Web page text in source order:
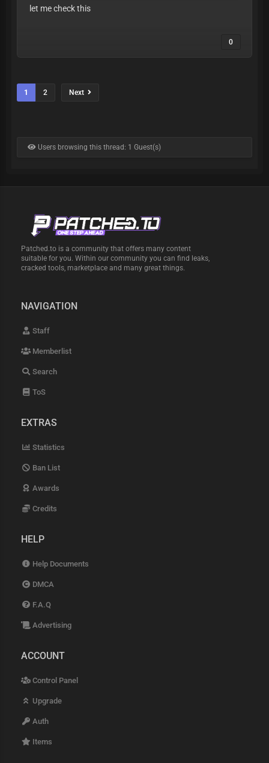
let me check this
0
1 2 Next
Users browsing this thread: 1 Guest(s)
Patched.to is a community that offers many content
suitable for you. Within our community you can find leaks,
cracked tools, marketplace and many great things.
NAVIGATION
Staff
Memberlist
Search
ToS
EXTRAS
Statistics
Ban List
Awards
Credits
HELP
Help Documents
DMCA
F.A.Q
Advertising
ACCOUNT
Control Panel
Upgrade
Auth
Items